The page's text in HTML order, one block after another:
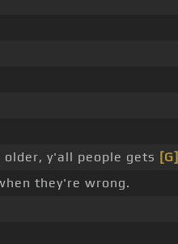
y'all people gets [G]
they're wrong.